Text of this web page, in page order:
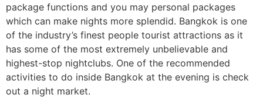
package functions and you may personal packages
which can make nights more splendid. Bangkok is one
of the industry’s finest people tourist attractions as it
has some of the most extremely unbelievable and
highest-stop nightclubs. One of the recommended
activities to do inside Bangkok at the evening is check
out a night market.